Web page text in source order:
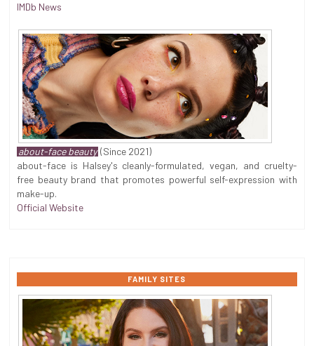
IMDb News
about-face beauty (Since 2021)
about-face is Halsey's cleanly-formulated, vegan, and cruelty-
free beauty brand that promotes powerful self-expression with
make-up.
Official Website
FAMILY SITES